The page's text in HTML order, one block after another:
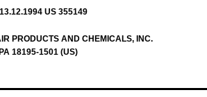
13.12.1994 US 355149
PRODUCTS AND CHEMICALS, INC.
18195-1501 (US)